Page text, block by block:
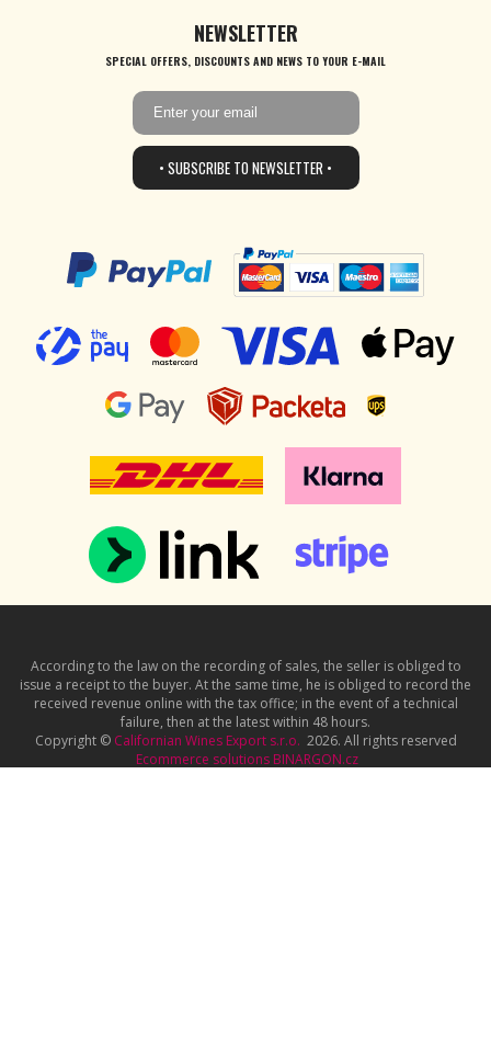
NEWSLETTER
SPECIAL OFFERS, DISCOUNTS AND NEWS TO YOUR E-MAIL
• SUBSCRIBE TO NEWSLETTER •
According to the law on the recording of sales, the seller is obliged to
issue a receipt to the buyer. At the same time, he is obliged to record the
received revenue online with the tax office; in the event of a technical
failure, then at the latest within 48 hours.
Copyright © Californian Wines Export s.r.o. 2026. All rights reserved
Ecommerce solutions BINARGON.cz